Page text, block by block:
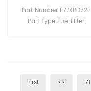
Part Number:E77KPD723
Part Type:Fuel Filter
First << 71